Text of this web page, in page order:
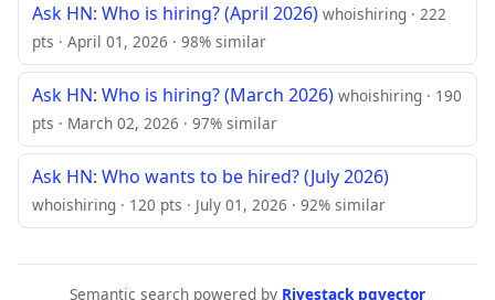
Ask HN: Who is hiring? (April 2026) whoishiring · 222
pts · April 01, 2026 · 98% similar
Ask HN: Who is hiring? (March 2026) whoishiring · 190
pts · March 02, 2026 · 97% similar
Ask HN: Who wants to be hired? (July 2026)
whoishiring · 120 pts · July 01, 2026 · 92% similar
Semantic search powered by Rivestack pgvector